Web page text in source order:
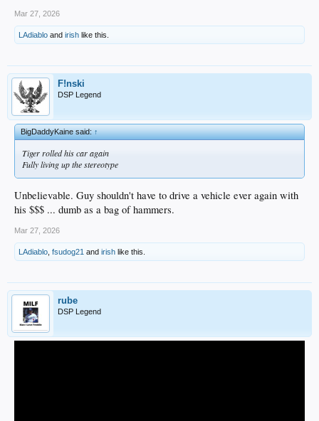
Mar 27, 2026
LAdiablo and irish like this.
F!nski
DSP Legend
BigDaddyKaine said:↑
Tiger rolled his car again
Fully living up the stereotype
Unbelievable. Guy shouldn't have to drive a vehicle ever again with
his $$$ ... dumb as a bag of hammers.
Mar 27, 2026
LAdiablo fsudog21 and irish like this.
rube
DSP Legend